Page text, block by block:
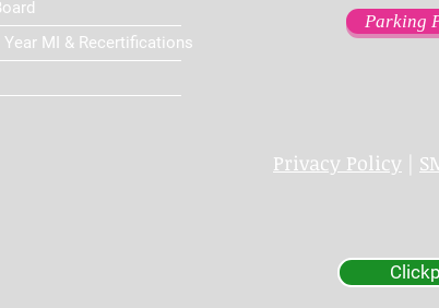
Year MI & Recertifications
Parking
Privacy Policy